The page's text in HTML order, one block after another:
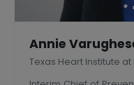
Annie
Texas Heart Institute at